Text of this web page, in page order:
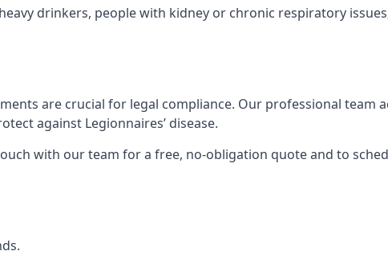
drinkers, people with kidney or chronic respiratory
are crucial for legal compliance. Our professional team
against Legionnaires’ disease.
with our team for a free, no-obligation quote and to